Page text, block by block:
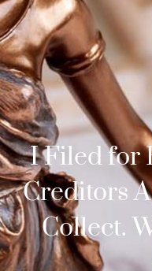
I Filed for
Creditors
Collect.